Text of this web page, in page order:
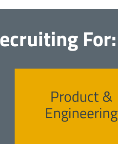
For:
Product &
Engineering